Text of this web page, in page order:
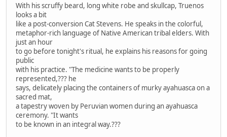
With his scruffy beard, long white robe and skullcap, Truenos
looks a bit
like a post-conversion Cat Stevens. He speaks in the colorful,
metaphor-rich language of Native American tribal elders. With
just an hour
to go before tonight's ritual, he explains his reasons for going
public
with his practice. "The medicine wants to be properly
represented,??? he
says, delicately placing the containers of murky ayahuasca on a
sacred mat,
a tapestry woven by Peruvian women during an ayahuasca
ceremony. "It wants
to be known in an integral way.???